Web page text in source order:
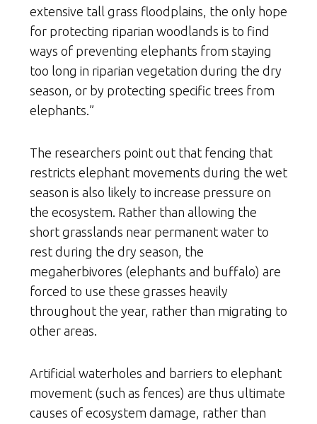
extensive tall grass floodplains, the only hope
for protecting riparian woodlands is to find
ways of preventing elephants from staying
too long in riparian vegetation during the dry
season, or by protecting specific trees from
elephants.”
The researchers point out that fencing that
restricts elephant movements during the wet
season is also likely to increase pressure on
the ecosystem. Rather than allowing the
short grasslands near permanent water to
rest during the dry season, the
megaherbivores (elephants and buffalo) are
forced to use these grasses heavily
throughout the year, rather than migrating to
other areas.
Artificial waterholes and barriers to elephant
movement (such as fences) are thus ultimate
causes of ecosystem damage, rather than